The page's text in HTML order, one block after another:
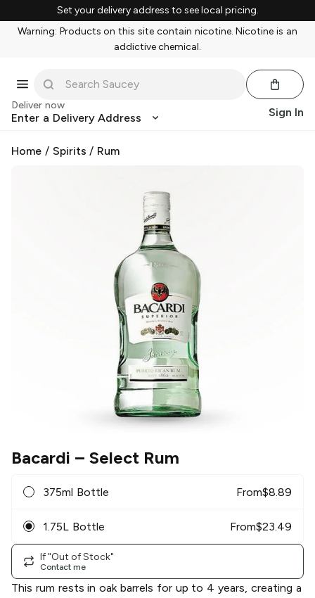
Set your delivery address to see local pricing.
Warning: Products on this site contain nicotine. Nicotine is an
addictive chemical.
Deliver now
Enter a Delivery Address Sign In
Home / Spirits / Rum
Bacardi – Select Rum
375ml Bottle From$8.89
1.75L Bottle From$23.49
If "Out of Stock"
Contact me
This rum rests in oak barrels for up to 4 years, creating a